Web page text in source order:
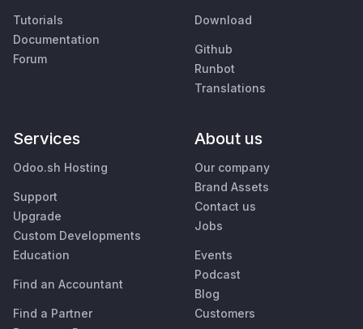
Tutorials
Documentation
Forum
Download
Github
Runbot
Translations
Services
Odoo.sh Hosting
Support
Upgrade
Custom Developments
Education
Find an Accountant
Find a Partner
About us
Our company
Brand Assets
Contact us
Jobs
Events
Podcast
Blog
Customers